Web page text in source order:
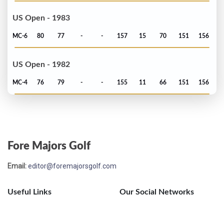
US Open - 1983
MC-6 80 77 - - 157 15 70 151 156
US Open - 1982
MC-4 76 79 - - 155 11 66 151 156
Fore Majors Golf
Email:editor@foremajorsgolf.com
Useful Links Our Social Networks